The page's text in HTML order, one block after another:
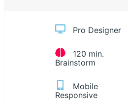
Pro Designer
120 min.
Brainstorm
Mobile
Responsive